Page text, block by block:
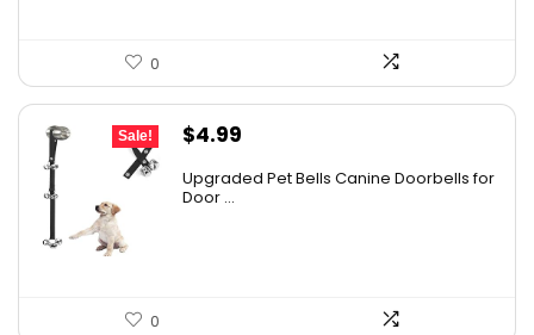
0
Sale!
Original
was:
$4.99
Upgraded Pet Bells Canine Doorbells for
Door ...
0